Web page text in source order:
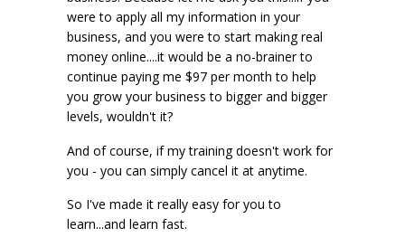
were to apply all my information in your
business, and you were to start making real
money online....it would be a no-brainer to
continue paying me $97 per month to help
you grow your business to bigger and bigger
levels, wouldn't it?
And of course, if my training doesn't work for
you - you can simply cancel it at anytime.
So I've made it really easy for you to
learn...and learn fast.